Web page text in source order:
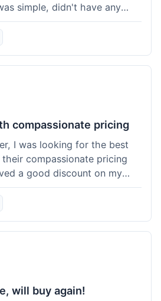
simple, didn't have any
arrived in good shape. It was
experience, nothing
compassionate pricing
I was looking for the best
compassionate pricing
a good discount on my
the purchase feel much
the discount, it might
for my budget. Shipping
about five days. The product
expectations.
will buy again!